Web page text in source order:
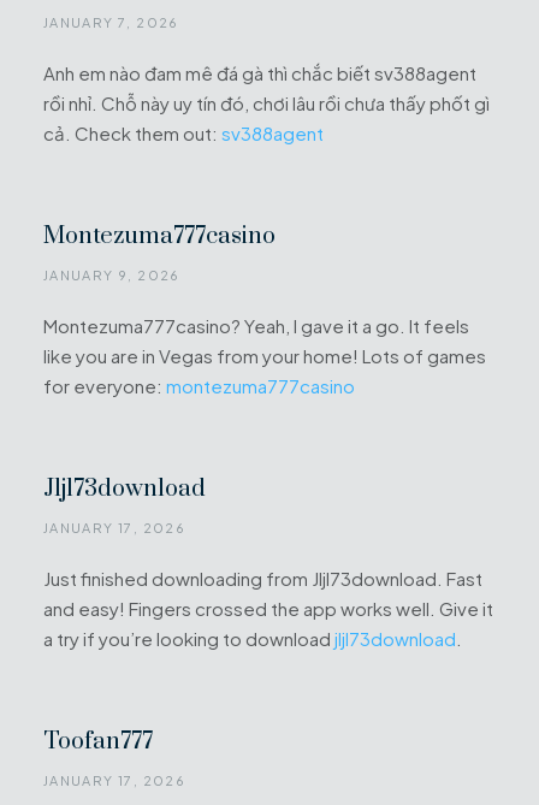
JANUARY 7, 2026
Anh em nào đam mê đá gà thì chắc biết sv388agent
rồi nhỉ. Chỗ này uy tín đó, chơi lâu rồi chưa thấy phốt gì
cả. Check them out: sv388agent
Montezuma777casino
JANUARY 9, 2026
Montezuma777casino? Yeah, I gave it a go. It feels
like you are in Vegas from your home! Lots of games
for everyone: montezuma777casino
Jljl73download
JANUARY 17, 2026
Just finished downloading from Jljl73download. Fast
and easy! Fingers crossed the app works well. Give it
a try if you’re looking to download jljl73download
Toofan777
JANUARY 17, 2026